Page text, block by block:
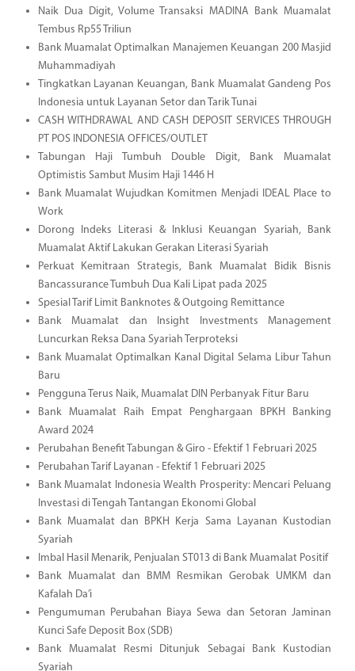
Naik Dua Digit, Volume Transaksi MADINA Bank Muamalat
Tembus Rp55 Triliun
Bank Muamalat Optimalkan Manajemen Keuangan 200 Masjid
Muhammadiyah
Tingkatkan Layanan Keuangan, Bank Muamalat Gandeng Pos
Indonesia untuk Layanan Setor dan Tarik Tunai
CASH WITHDRAWAL AND CASH DEPOSIT SERVICES THROUGH
PT POS INDONESIA OFFICES/OUTLET
Tabungan Haji Tumbuh Double Digit, Bank Muamalat
Optimistis Sambut Musim Haji 1446 H
Bank Muamalat Wujudkan Komitmen Menjadi IDEAL Place to
Work
Dorong Indeks Literasi & Inklusi Keuangan Syariah, Bank
Muamalat Aktif Lakukan Gerakan Literasi Syariah
Perkuat Kemitraan Strategis, Bank Muamalat Bidik Bisnis
Bancassurance Tumbuh Dua Kali Lipat pada 2025
Spesial Tarif Limit Banknotes & Outgoing Remittance
Bank Muamalat dan Insight Investments Management
Luncurkan Reksa Dana Syariah Terproteksi
Bank Muamalat Optimalkan Kanal Digital Selama Libur Tahun
Baru
Pengguna Terus Naik, Muamalat DIN Perbanyak Fitur Baru
Bank Muamalat Raih Empat Penghargaan BPKH Banking
Award 2024
Perubahan Benefit Tabungan & Giro - Efektif 1 Februari 2025
Perubahan Tarif Layanan - Efektif 1 Februari 2025
Bank Muamalat Indonesia Wealth Prosperity: Mencari Peluang
Investasi di Tengah Tantangan Ekonomi Global
Bank Muamalat dan BPKH Kerja Sama Layanan Kustodian
Syariah
Imbal Hasil Menarik, Penjualan ST013 di Bank Muamalat Positif
Bank Muamalat dan BMM Resmikan Gerobak UMKM dan
Kafalah Da’i
Pengumuman Perubahan Biaya Sewa dan Setoran Jaminan
Kunci Safe Deposit Box (SDB)
Bank Muamalat Resmi Ditunjuk Sebagai Bank Kustodian
Syariah